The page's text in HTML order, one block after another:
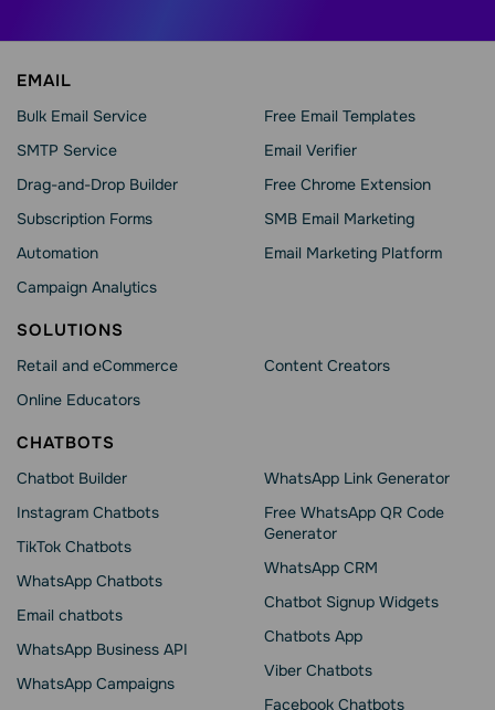
EMAIL
Bulk Email Service
SMTP Service
Drag-and-Drop Builder
Subscription Forms
Automation
Campaign Analytics
Free Email Templates
Email Verifier
Free Chrome Extension
SMB Email Marketing
Email Marketing Platform
SOLUTIONS
Retail and eCommerce
Online Educators
Content Creators
CHATBOTS
Chatbot Builder
Instagram Chatbots
TikTok Chatbots
WhatsApp Chatbots
Email chatbots
WhatsApp Business API
WhatsApp Сampaigns
WhatsApp Link Generator
Free WhatsApp QR Code
Generator
WhatsApp CRM
Chatbot Signup Widgets
Chatbots App
Viber Chatbots
Facebook Chatbots